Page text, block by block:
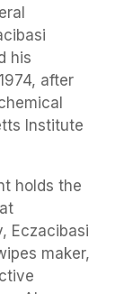
his
after
Institute
holds the
Eczacibasi
maker,